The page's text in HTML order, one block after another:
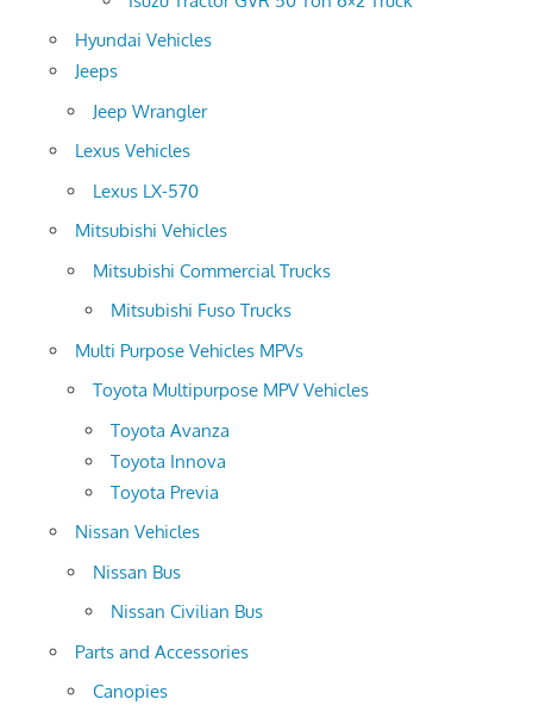
Hyundai Vehicles
Jeeps
Jeep Wrangler
Lexus Vehicles
Lexus LX-570
Mitsubishi Vehicles
Mitsubishi Commercial Trucks
Mitsubishi Fuso Trucks
Multi Purpose Vehicles MPVs
Toyota Multipurpose MPV Vehicles
Toyota Avanza
Toyota Innova
Toyota Previa
Nissan Vehicles
Nissan Bus
Nissan Civilian Bus
Parts and Accessories
Canopies